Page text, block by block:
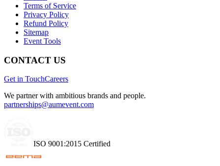
Terms of Service
Privacy Policy
Refund Policy
Sitemap
Event Tools
CONTACT US
Get in TouchCareers
We partner with ambitious brands and people.
partnerships@aumevent.com
ISO 9001:2015 Certified